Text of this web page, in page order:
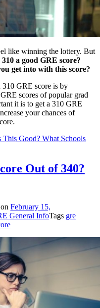
like winning the lottery. But
310 a good GRE score?
get into with this score?
GRE score is by
scores of popular grad
it is to get a 310 GRE
your chances of
This Good? What Schools
Out of 340?
February 15,
General InfoTags gre